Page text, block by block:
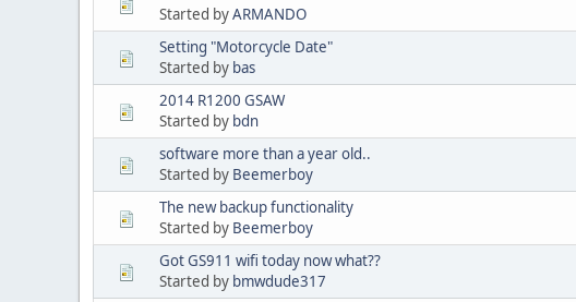
Started byARMANDO
Setting "Motorcycle Date"
Started by bas
2014 R1200 GSAW
Started by bdn
software more than a year old..
Started by Beemerboy
The new backup functionality
Started by Beemerboy
Got GS911 wifi today now what??
Started by bmwdude317